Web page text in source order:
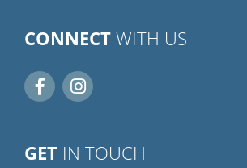
CONNECT WITH US
GET IN TOUCH